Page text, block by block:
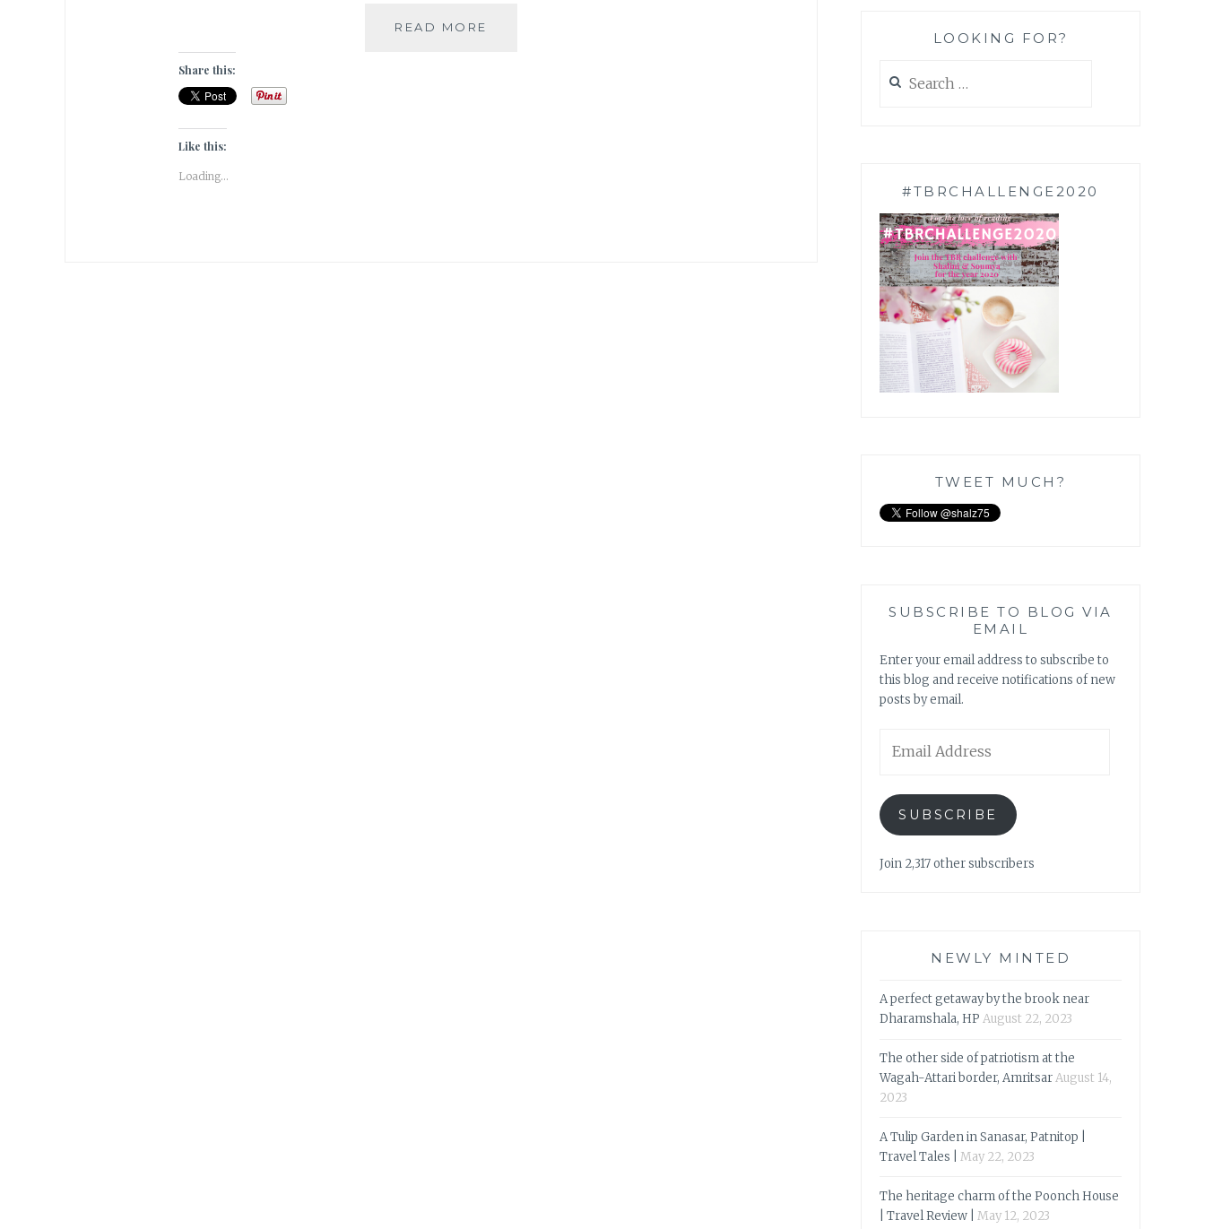
READ MORE
Share this:
Like this:
Loading...
LOOKING FOR?
for:
#TBRCHALLENGE2020
TWEET MUCH?
SUBSCRIBE TO BLOG VIA
EMAIL
Enter your email address to subscribe to
this blog and receive notifications of new
posts by email.
Address
SUBSCRIBE
Join 2,317 other subscribers
NEWLY MINTED
A perfect getaway by the brook near
Dharamshala, HP August 22, 2023
The other side of patriotism at the
Wagah-Attari border, AmritsarAugust 14,
2023
A Tulip Garden in Sanasar, Patnitop |
Travel Tales |
May 22, 2023
The heritage charm of the Poonch House
| Travel Review |
May 12, 2023